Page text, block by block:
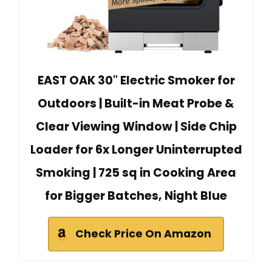
EAST OAK 30" Electric Smoker for
Outdoors | Built-in Meat Probe &
Clear Viewing Window | Side Chip
Loader for 6x Longer Uninterrupted
Smoking | 725 sq in Cooking Area
for Bigger Batches, Night Blue
Check Price On Amazon